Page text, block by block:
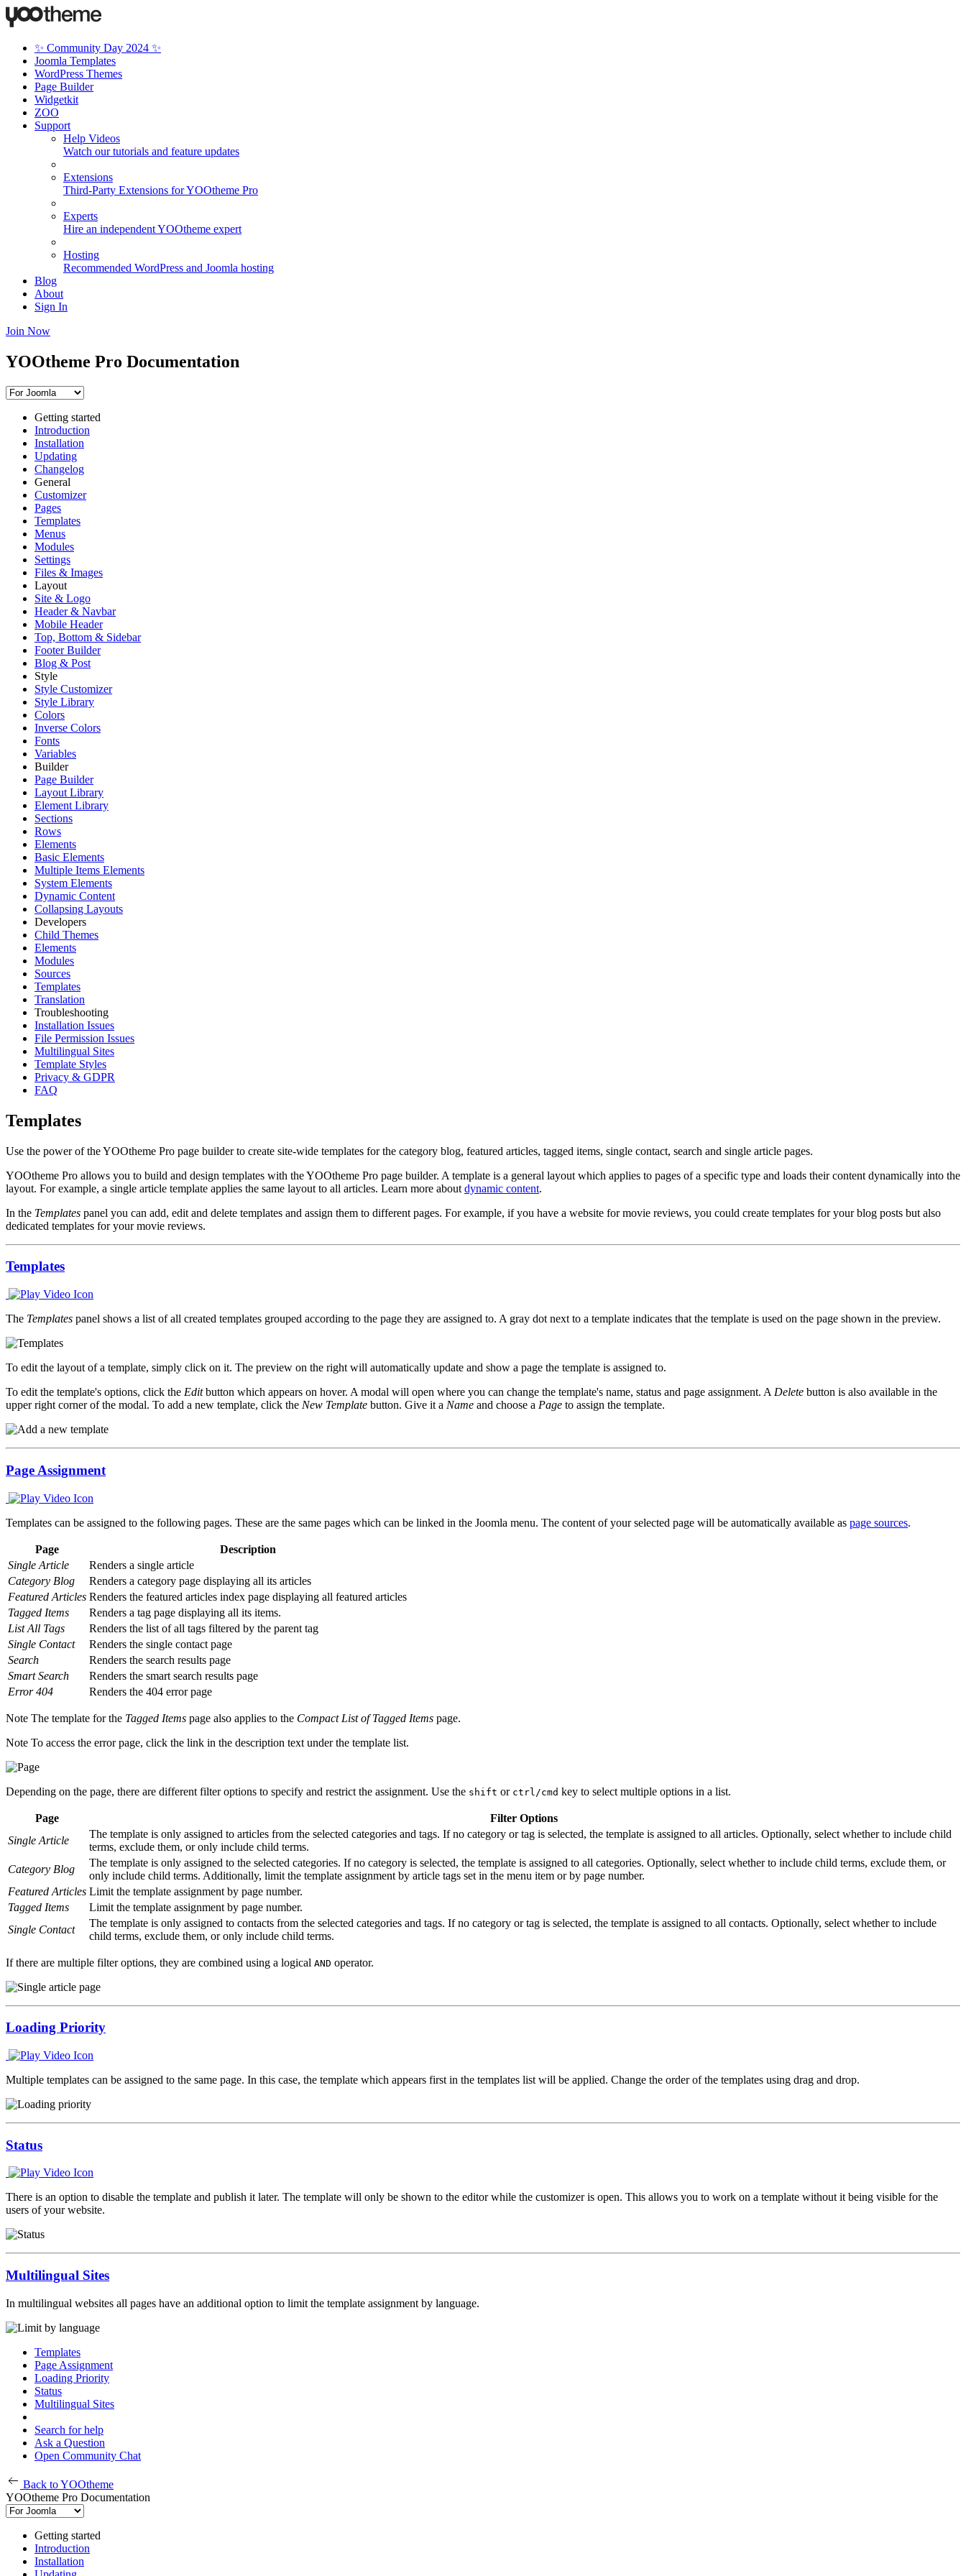
✨ Community Day 2024 ✨
Joomla Templates
WordPress Themes
Page Builder
Widgetkit
ZOO
Support
Help Videos
Watch our tutorials and feature updates
Extensions
Third-Party Extensions for YOOtheme Pro
Experts
Hire an independent YOOtheme expert
Hosting
Recommended WordPress and Joomla hosting
Blog
About
Sign In
Join Now
YOOtheme Pro Documentation
Getting started
Introduction
Installation
Updating
Changelog
General
Customizer
Pages
Templates
Menus
Modules
Settings
Files & Images
Layout
Site & Logo
Header & Navbar
Mobile Header
Top, Bottom & Sidebar
Footer Builder
Blog & Post
Style
Style Customizer
Style Library
Colors
Inverse Colors
Fonts
Variables
Builder
Page Builder
Layout Library
Element Library
Sections
Rows
Elements
Basic Elements
Multiple Items Elements
System Elements
Dynamic Content
Collapsing Layouts
Developers
Child Themes
Elements
Modules
Sources
Templates
Translation
Troubleshooting
Installation Issues
File Permission Issues
Multilingual Sites
Template Styles
Privacy & GDPR
FAQ
Templates
Use the power of the YOOtheme Pro page builder to create site-wide templates for the category blog, featured articles, tagged items, single contact, search and single article pages.
YOOtheme Pro allows you to build and design templates with the YOOtheme Pro page builder. A template is a general layout which applies to pages of a specific type and loads their content dynamically into the
layout. For example, a single article template applies the same layout to all articles. Learn more about dynamic content.
In the Templates panel you can add, edit and delete templates and assign them to different pages. For example, if you have a website for movie reviews, you could create templates for your blog posts but also
dedicated templates for your movie reviews.
Templates
The Templates panel shows a list of all created templates grouped according to the page they are assigned to. A gray dot next to a template indicates that the template is used on the page shown in the preview.
To edit the layout of a template, simply click on it. The preview on the right will automatically update and show a page the template is assigned to.
To edit the template's options, click the Editbutton which appears on hover. A modal will open where you can change the template's name, status and page assignment. A Delete button is also available in the
upper right corner of the modal. To add a new template, click the New Template button. Give it a Name and choose a Page to assign the template.
Page Assignment
Templates can be assigned to the following pages. These are the same pages which can be linked in the Joomla menu. The content of your selected page will be automatically available as page sources.
Page
Description
Single Article
Renders a single article
Category Blog
Renders a category page displaying all its articles
Featured Articles Renders the featured articles index page displaying all featured articles
Tagged Items
Renders a tag page displaying all its items.
List All Tags
Renders the list of all tags filtered by the parent tag
Single Contact
Renders the single contact page
Search
Renders the search results page
Smart Search
Renders the smart search results page
Error 404
Renders the 404 error page
Note The template for the Tagged Items page also applies to the Compact List of Tagged Items page.
Note To access the error page, click the link in the description text under the template list.
Depending on the page, there are different filter options to specify and restrict the assignment. Use the shift or ctrl/cmd key to select multiple options in a list.
Page
Filter Options
Single Article
The template is only assigned to articles from the selected categories and tags. If no category or tag is selected, the template is assigned to all articles. Optionally, select whether to include child
terms, exclude them, or only include child terms.
Category Blog
The template is only assigned to the selected categories. If no category is selected, the template is assigned to all categories. Optionally, select whether to include child terms, exclude them, or
only include child terms. Additionally, limit the template assignment by article tags set in the menu item or by page number.
Featured Articles Limit the template assignment by page number.
Tagged Items
Limit the template assignment by page number.
Single Contact
The template is only assigned to contacts from the selected categories and tags. If no category or tag is selected, the template is assigned to all contacts. Optionally, select whether to include
child terms, exclude them, or only include child terms.
If there are multiple filter options, they are combined using a logical AND operator.
Loading Priority
Multiple templates can be assigned to the same page. In this case, the template which appears first in the templates list will be applied. Change the order of the templates using drag and drop.
Status
There is an option to disable the template and publish it later. The template will only be shown to the editor while the customizer is open. This allows you to work on a template without it being visible for the
users of your website.
Multilingual Sites
In multilingual websites all pages have an additional option to limit the template assignment by language.
Templates
Page Assignment
Loading Priority
Status
Multilingual Sites
Search for help
Ask a Question
Open Community Chat
Back to YOOtheme
YOOtheme Pro Documentation
Getting started
Introduction
Installation